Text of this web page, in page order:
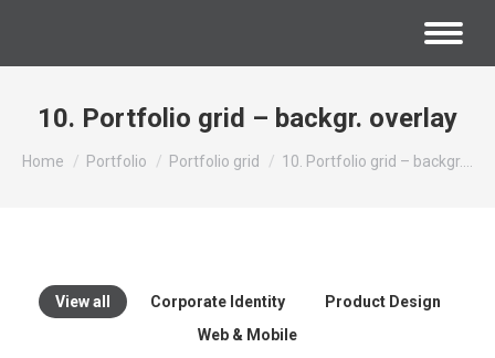
10. Portfolio grid – backgr. overlay
You are here:
Home Portfolio Portfolio grid 10. Portfolio grid – backgr.…
View all Corporate Identity
Product Design
Web & Mobile